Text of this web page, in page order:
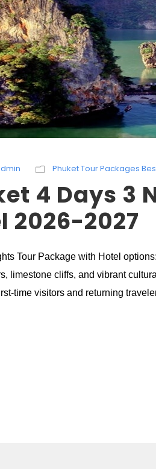
Phuket Tour Packages
4 Days 3
2026-2027
Tour Package with Hotel
limestone cliffs, and vibrant
time visitors and returning